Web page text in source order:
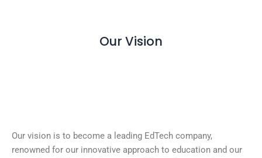
Our Vision
Our Vision
Our vision is to become a leading EdTech company,
renowned for our innovative approach to education and our